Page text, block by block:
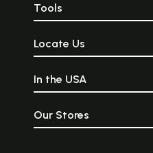
Tools
Locate Us
In the USA
Our Stores